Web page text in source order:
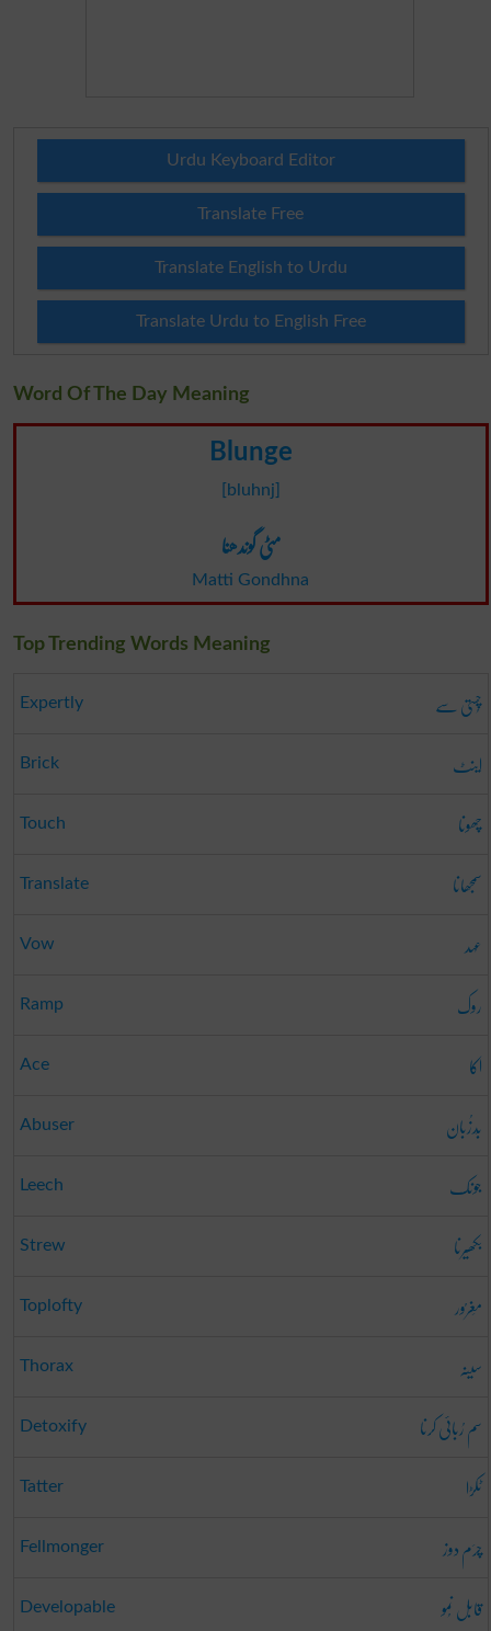
Urdu Keyboard Editor
Translate Free
Translate English to Urdu
Translate Urdu to English Free
Word Of The Day Meaning
Blunge
[bluhnj]
مٹی گوندھنا
Matti Gondhna
Top Trending Words Meaning
Expertly چُستی سے
Brick اینٹ
Touch چھونا
Translate سمجھانا
Vow عہد
Ramp روک
Ace اکا
Abuser بَدزُبان
Leech جونک
Strew بکھیرنا
Toplofty مَغرُور
Thorax سینہ
Detoxify سم رُبائی کرنا
Tatter ٹکڑا
Fellmonger چرَم دوز
Developable قابل نُمو